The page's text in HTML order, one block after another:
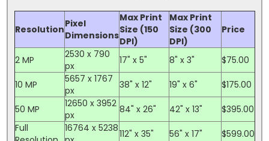
ResolutionPixel
Dimensions
Max Print
Size (150
DPI)
Max Print
Size (300
DPI)
Price
2 MP
2530 x 790
px
17" x 5" 8" x 3" $75.00
10 MP
5657 x 1767
px
38" x 12" 19" x 6" $175.00
50 MP
12650 x 3952
px
84" x 26" 42" x 13"
$395.00
Full
16764 x 5238112" x 35" 56" x 17" $599.00